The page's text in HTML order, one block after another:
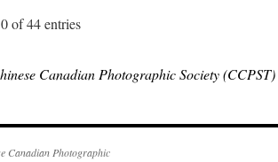
of 44 entries
Canadian Photographic Society
Canadian Photographic